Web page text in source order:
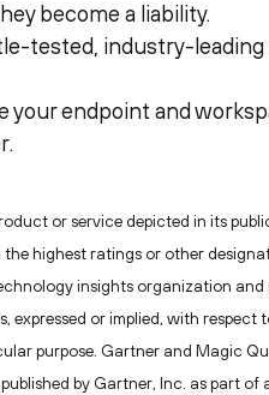
become a liability.
tested, industry-
your endpoint and
or service depicted in its
highest ratings or other
insights organization
or implied, with
purpose. Gartner and Magic
by Gartner, Inc. as part